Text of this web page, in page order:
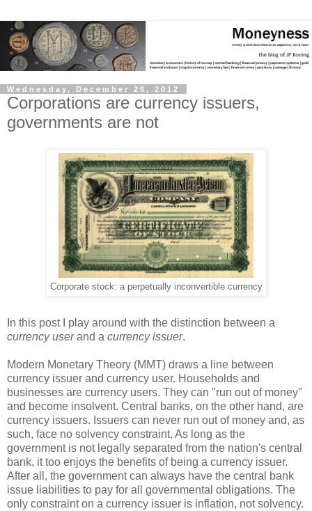
Wednesday, December 26, 2012
Corporations are currency issuers,
governments are not
Corporate stock: a perpetually inconvertible currency
In this post I play around with the distinction between a
currency userand a currency issuer.
Modern Monetary Theory (MMT) draws a line between
currency issuer and currency user. Households and
businesses are currency users. They can "run out of money"
and become insolvent. Central banks, on the other hand, are
currency issuers. Issuers can never run out of money and, as
such, face no solvency constraint. As long as the
government is not legally separated from the nation's central
bank, it too enjoys the benefits of being a currency issuer.
After all, the government can always have the central bank
issue liabilities to pay for all governmental obligations. The
only constraint on a currency issuer is inflation, not solvency.